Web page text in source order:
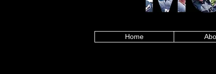
mortgages for police, mortgages for
Home